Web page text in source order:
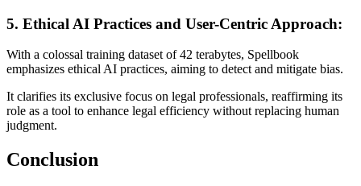
5. Ethical AI Practices and User-Centric Approach:
With a colossal training dataset of 42 terabytes, Spellbook
emphasizes ethical AI practices, aiming to detect and mitigate bias.
It clarifies its exclusive focus on legal professionals, reaffirming its
role as a tool to enhance legal efficiency without replacing human
judgment.
Conclusion